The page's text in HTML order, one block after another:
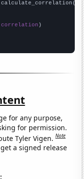
correlation
for any purpose,
for permission.
Tyler Vigen.Note
a signed release